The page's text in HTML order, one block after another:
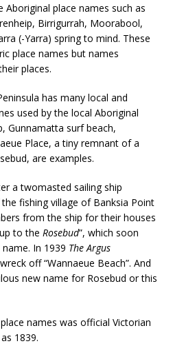
Aboriginal place names such as
Birrigurrah, Moorabool,
(-Yarra) spring to mind. These
place names but names
places.
has many local and
used by the local Aboriginal
Gunnamatta surf beach,
Place, a tiny remnant of a
are examples.
a twomasted sailing ship
fishing village of Banksia Point
from the ship for their houses
to the Rosebud”, which soon
In 1939 The Argus
off “Wannaeue Beach”. And
new name for Rosebud or this
names was official Victorian
1839.